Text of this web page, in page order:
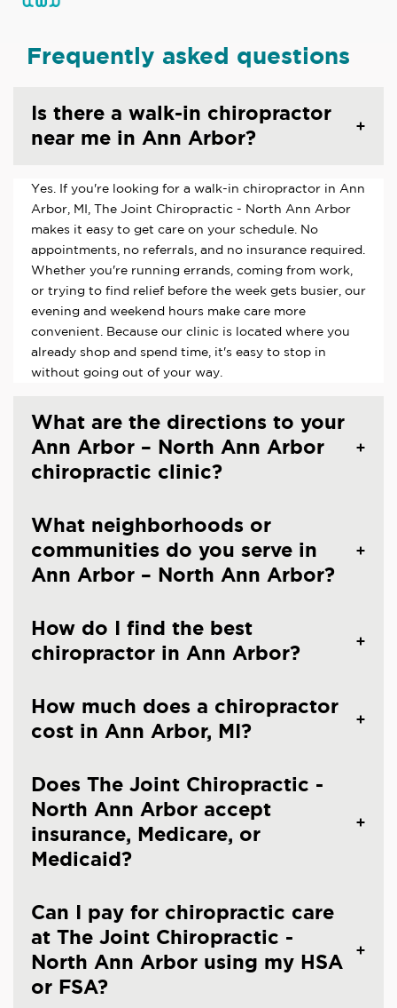
Frequently asked questions
Is there a walk-in chiropractor
near me in Ann Arbor?
Yes. If you're looking for a walk-in chiropractor in Ann
Arbor, MI, The Joint Chiropractic - North Ann Arbor
makes it easy to get care on your schedule. No
appointments, no referrals, and no insurance required.
Whether you're running errands, coming from work,
or trying to find relief before the week gets busier, our
evening and weekend hours make care more
convenient. Because our clinic is located where you
already shop and spend time, it's easy to stop in
without going out of your way.
What are the directions to your
Ann Arbor – North Ann Arbor
chiropractic clinic?
What neighborhoods or
communities do you serve in
Ann Arbor – North Ann Arbor?
How do I find the best
chiropractor in Ann Arbor?
How much does a chiropractor
cost in Ann Arbor, MI?
Does The Joint Chiropractic -
North Ann Arbor accept
insurance, Medicare, or
Medicaid?
Can I pay for chiropractic care
at The Joint Chiropractic -
North Ann Arbor using my HSA
or FSA?